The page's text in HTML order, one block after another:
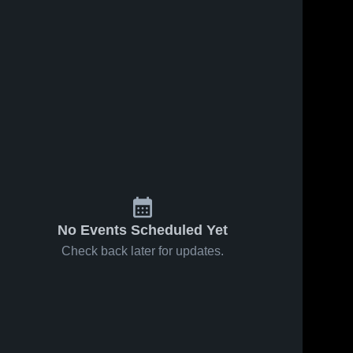
No Events Scheduled Yet
Check back later for updates.